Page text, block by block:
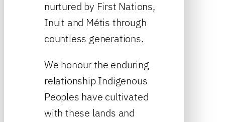
nurtured by First Nations,
Inuit and Métis through
countless generations.
We honour the enduring
relationship Indigenous
Peoples have cultivated
with these lands and